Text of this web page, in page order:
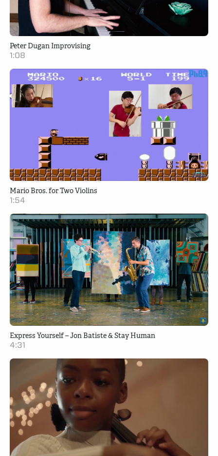
Peter Dugan Improvising
1:08
Mario Bros. for Two Violins
1:54
Express Yourself – Jon Batiste & Stay Human
4:31